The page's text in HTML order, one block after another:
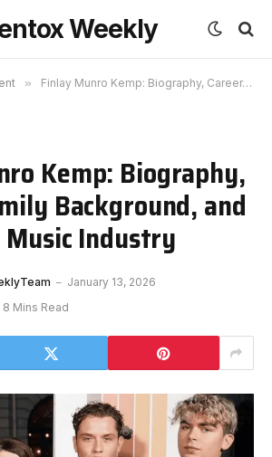
Weekly
» Finlay Munro Kemp: Biography, Career, Family Background, and Life in the Music Industry
Kemp: Biography,
Background, and
Industry
January 13, 2026
8 Mins Read